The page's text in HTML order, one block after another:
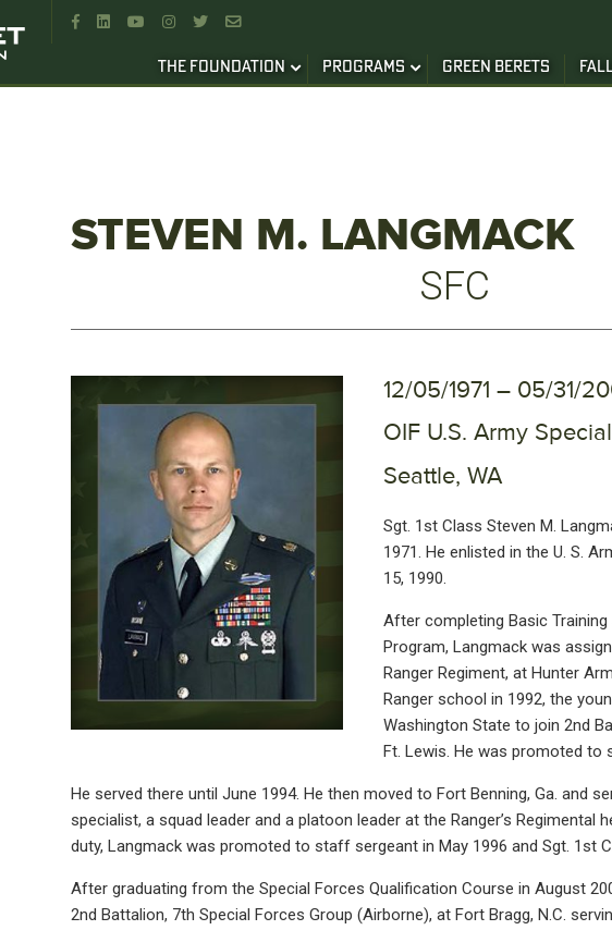
     
THE FOUNDATION PROGRAMS GREEN BERETS
STEVEN M. LANGMACK
SFC
12/05/1971 – 05/31/
OIF U.S. Army
Seattle, WA
Sgt. 1st Class Steven M.
1971. He enlisted in the U. S.
15, 1990.
After completing Basic
Program, Langmack was
Ranger Regiment, at Hunter
Ranger school in 1992, the
Washington State to join 2nd
Ft. Lewis. He was promoted to
He served there until June 1994. He then moved to Fort Benning, Ga. and
specialist, a squad leader and a platoon leader at the Ranger’s Regimental
duty, Langmack was promoted to staff sergeant in May 1996 and Sgt. 1st
After graduating from the Special Forces Qualification Course in August
2nd Battalion, 7th Special Forces Group (Airborne), at Fort Bragg, N.C.